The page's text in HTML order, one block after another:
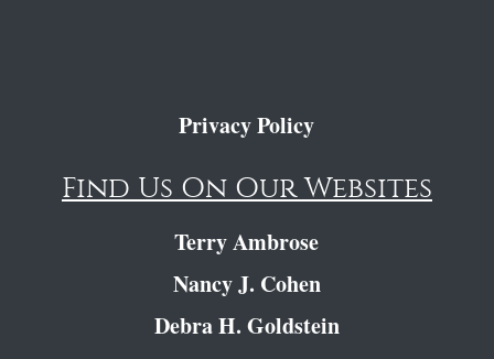
Privacy Policy
Find Us On Our Websites
Terry Ambrose
Nancy J. Cohen
Debra H. Goldstein